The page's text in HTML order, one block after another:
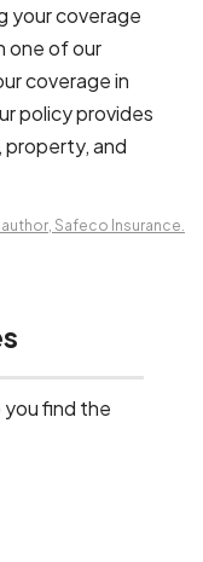
your coverage
one of our
coverage in
policy provides
and
Safeco Insurance.
you find the